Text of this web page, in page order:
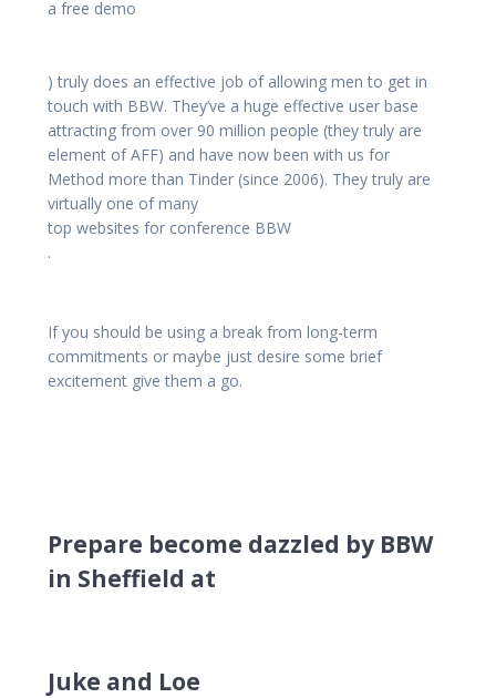
a free demo
) truly does an effective job of allowing men to get in
touch with BBW. They’ve a huge effective user base
attracting from over 90 million people (they truly are
element of AFF) and have now been with us for
Method more than Tinder (since 2006). They truly are
virtually one of many
top websites for conference BBW
.
If you should be using a break from long-term
commitments or maybe just desire some brief
excitement give them a go.
Prepare become dazzled by BBW
in Sheffield at
Juke and Loe